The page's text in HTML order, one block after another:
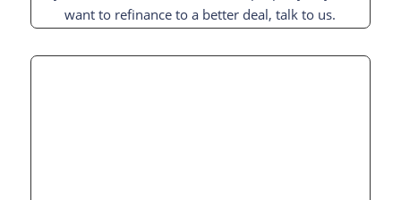
want to refinance to a better deal, talk to us.